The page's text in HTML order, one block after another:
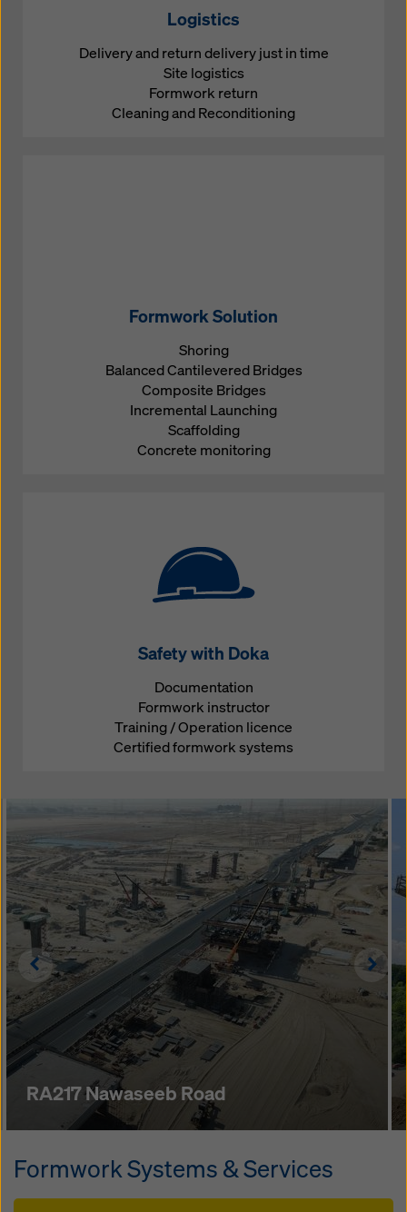
Logistics
Delivery and return delivery just in time
Site logistics
Formwork return
Cleaning and Reconditioning
Formwork Solution
Shoring
Balanced Cantilevered Bridges
Composite Bridges
Incremental Launching
Scaffolding
Concrete monitoring
Safety with Doka
Documentation
Formwork instructor
Training / Operation licence
Certified formwork systems
RA217 Nawaseeb Road
Left
Formwork Systems & Services